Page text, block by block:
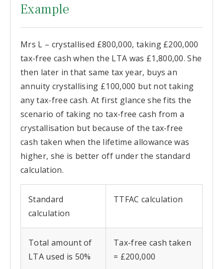
Example
Mrs L – crystallised £800,000, taking £200,000
tax-free cash when the LTA was £1,800,00. She
then later in that same tax year, buys an
annuity crystallising £100,000 but not taking
any tax-free cash. At first glance she fits the
scenario of taking no tax-free cash from a
crystallisation but because of the tax-free
cash taken when the lifetime allowance was
higher, she is better off under the standard
calculation.
Standard
calculation
TTFAC calculation
Total amount of
LTA used is 50%
Tax-free cash taken
= £200,000